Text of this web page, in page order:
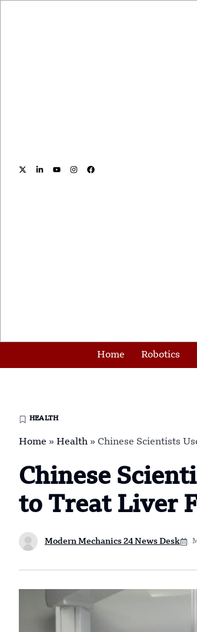
Home Robotics
HEALTH
Home » Health » Chinese Scientists
Chinese
to Treat Liver
Modern Mechanics 24 News Desk